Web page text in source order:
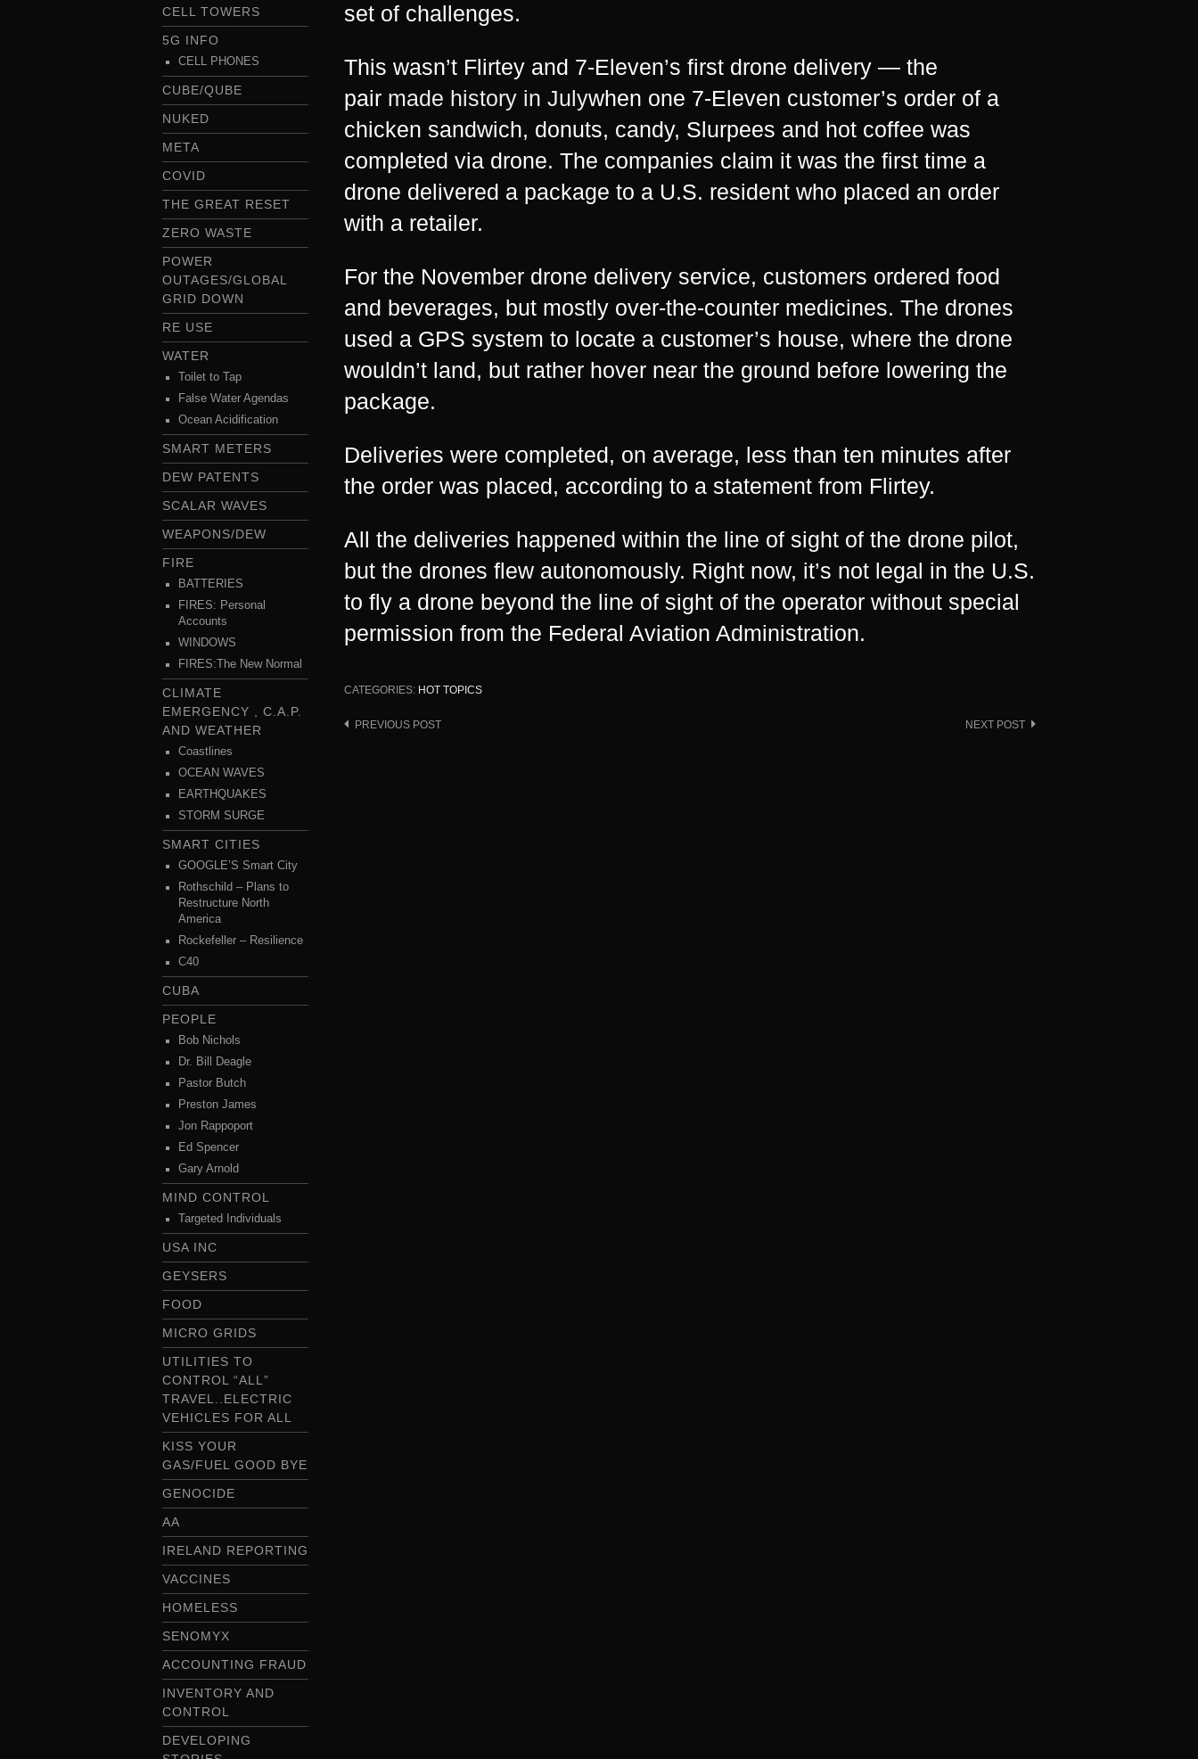
set of challenges.
This wasn’t Flirtey and 7-Eleven’s first drone delivery — the
pair made history in Julywhen one 7-Eleven customer’s order of a
chicken sandwich, donuts, candy, Slurpees and hot coffee was
completed via drone. The companies claim it was the first time a
drone delivered a package to a U.S. resident who placed an order
with a retailer.
For the November drone delivery service, customers ordered food
and beverages, but mostly over-the-counter medicines. The drones
used a GPS system to locate a customer’s house, where the drone
wouldn’t land, but rather hover near the ground before lowering the
package.
Deliveries were completed, on average, less than ten minutes after
the order was placed, according to a statement from Flirtey.
All the deliveries happened within the line of sight of the drone pilot,
but the drones flew autonomously. Right now, it’s not legal in the U.S.
to fly a drone beyond the line of sight of the operator without special
permission from the Federal Aviation Administration.
CATEGORIES: HOT TOPICS
Post
PREVIOUS POST NEXT POST
CELL TOWERS
5G INFO
CELL PHONES
CUBE/QUBE
NUKED
META
COVID
THE GREAT RESET
ZERO WASTE
POWER
OUTAGES/GLOBAL
GRID DOWN
RE USE
WATER
Toilet to Tap
False Water Agendas
Ocean Acidification
SMART METERS
DEW PATENTS
SCALAR WAVES
WEAPONS/DEW
FIRE
BATTERIES
FIRES: Personal
Accounts
WINDOWS
FIRES:The New Normal
CLIMATE
EMERGENCY , C.A.P.
AND WEATHER
Coastlines
OCEAN WAVES
EARTHQUAKES
STORM SURGE
SMART CITIES
GOOGLE’S Smart City
Rothschild – Plans to
Restructure North
America
Rockefeller – Resilience
C40
CUBA
PEOPLE
Bob Nichols
Dr. Bill Deagle
Pastor Butch
Preston James
Jon Rappoport
Ed Spencer
Gary Arnold
MIND CONTROL
Targeted Individuals
USA INC
GEYSERS
FOOD
MICRO GRIDS
UTILITIES TO
CONTROL “ALL”
TRAVEL..ELECTRIC
VEHICLES FOR ALL
KISS YOUR
GAS/FUEL GOOD BYE
GENOCIDE
AA
IRELAND REPORTING
VACCINES
HOMELESS
SENOMYX
ACCOUNTING FRAUD
INVENTORY AND
CONTROL
DEVELOPING